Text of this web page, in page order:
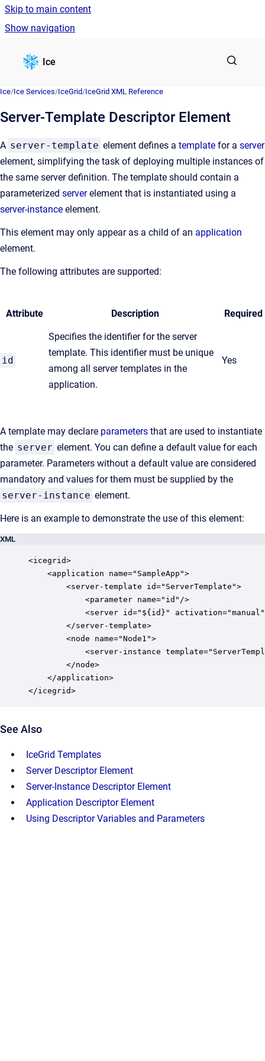
Skip to main content
Show navigation
Ice
Ice/Ice Services/IceGrid/IceGrid XML Reference
Server-Template Descriptor Element
A server-template element defines a template for a server
element, simplifying the task of deploying multiple instances of
the same server definition. The template should contain a
parameterized serverelement that is instantiated using a
server-instance element.
This element may only appear as a child of an application
element.
The following attributes are supported:
Attribute Description Required
id
Specifies the identifier for the server
template. This identifier must be unique
among all server templates in the
application.
Yes
A template may declare parameters that are used to instantiate
the server element. You can define a default value for each
parameter. Parameters without a default value are considered
mandatory and values for them must be supplied by the
server-instance element.
Here is an example to demonstrate the use of this element:
XML
<icegrid>
<application name="SampleApp">
<server-template id="ServerTemplate">
<parameter name="id"/>
<server id="${id}"
</server-template>
<node name="Node1">
<server-instance
</node>
</application>
</icegrid>
See Also
IceGrid Templates
Server Descriptor Element
Server-Instance Descriptor Element
Application Descriptor Element
Using Descriptor Variables and Parameters